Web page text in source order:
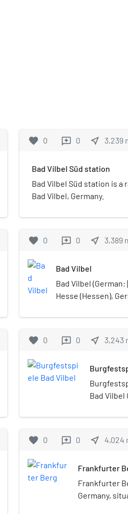
favorite 0 reviews 0 near_me 3,239
Bad Vilbel Süd station
Bad Vilbel Süd station is
Bad Vilbel, Germany.
favorite 0 reviews 0 near_me 3,389
Bad Vilbel
Bad Vilbel
Hesse (Hessen),
district and part of
Frankfurt am Main
favorite 0 reviews 0 near_me 3,243
Bad Vilbel
musicals,
the open
favorite 0 reviews 0 near_me 4,024
Frankfurter
Frankfurter
Germany,